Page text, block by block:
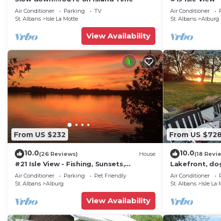
friendly neighborhood, and the Isle La Motte has
House in Isle La Motte, such as places to visit and
Air Conditioner Parking
TV
St. Albans
Isle La Motte
View Availability
Beaches,
Air Conditioner
St. Albans
Alburg
From US $232
10.0(26 Reviews) House
#21 Isle View - Fishing, Sunsets,
Beaches, Golfing
Air Conditioner Parking
Pet Friendly
St. Albans
Alburg
View Availability
From US
10.0(18
Lakefront,
amazing
Air Conditioner
St. Albans
Isle La